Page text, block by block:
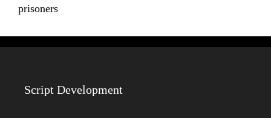
prisoners
Script Development